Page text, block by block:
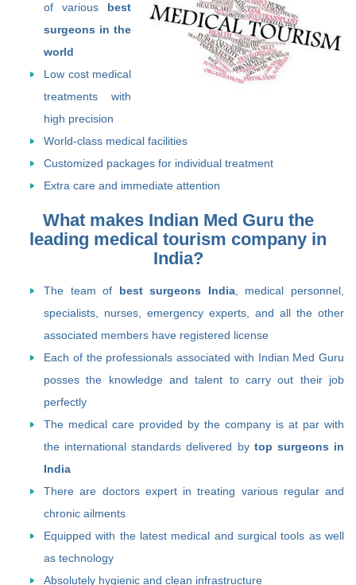
of various best
surgeons in the
world
Low cost medical
treatments with
high precision
World-class medical facilities
Customized packages for individual treatment
Extra care and immediate attention
What makes Indian Med Guru the
leading medical tourism company in
India?
The team of best surgeons India, medical personnel,
specialists, nurses, emergency experts, and all the other
associated members have registered license
Each of the professionals associated with Indian Med Guru
posses the knowledge and talent to carry out their job
perfectly
The medical care provided by the company is at par with
the international standards delivered by top surgeons in
India
There are doctors expert in treating various regular and
chronic ailments
Equipped with the latest medical and surgical tools as well
as technology
Absolutely hygienic and clean infrastructure